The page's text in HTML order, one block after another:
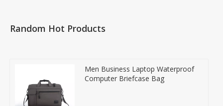
Random Hot Products
Men Business Laptop Waterproof
Computer Briefcase Bag